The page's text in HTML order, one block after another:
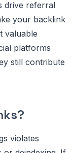
drive referral
your backlink
valuable
platforms
still contribute
violates